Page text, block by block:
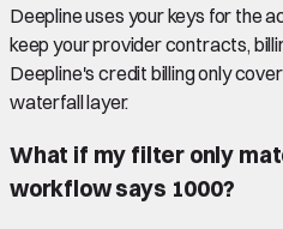
Deepline uses your keys for the
keep your provider contracts,
Deepline's credit billing only
waterfall layer.
What if my filter only
workflow says 1000?